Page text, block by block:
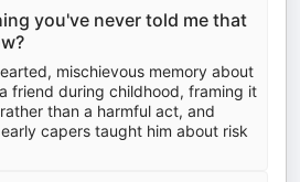
you've never told me that
mischievous memory about
friend during childhood, framing it
than a harmful act, and
capers taught him about risk